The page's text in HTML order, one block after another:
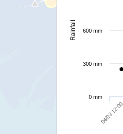
Rainfall
04/03 12:00
0 mm
600 mm
300 mm